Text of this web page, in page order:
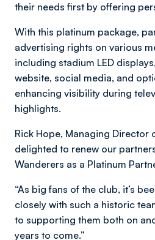
their needs first by offering
With this platinum package,
advertising rights on various
including stadium LED
website, social media, and
enhancing visibility during
highlights.
Rick Hope, Managing Director
delighted to renew our
Wanderers as a Platinum
“As big fans of the club, it’s
closely with such a historic
to supporting them both on
years to come.”